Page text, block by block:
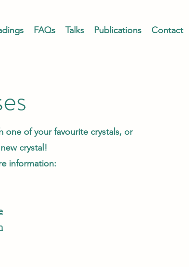
FAQs Talks Publications Contact
one of your favourite crystals, or
crystal!
information: